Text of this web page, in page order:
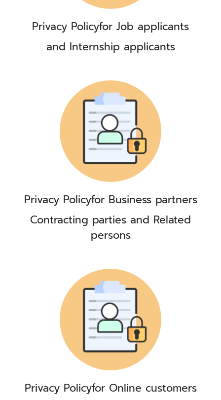
Privacy Policyfor Job applicants
and Internship applicants
Privacy Policyfor Business partners
Contracting parties and Related
persons
Privacy Policyfor Online customers